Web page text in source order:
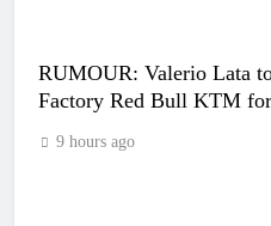
RUMOUR: Valerio Lata
Factory Red Bull KTM
9 hours ago